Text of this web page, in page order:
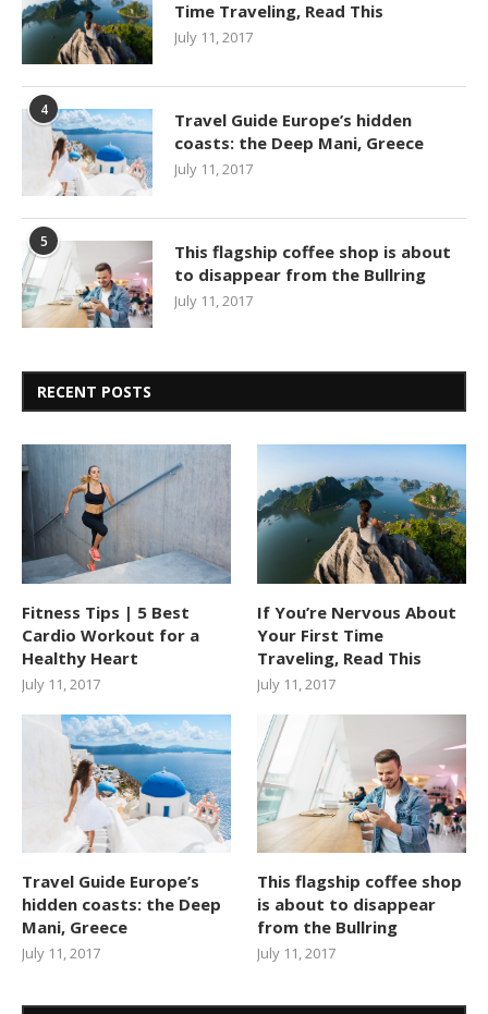
Time Traveling, Read This
July 11, 2017
4
Travel Guide Europe’s hidden
coasts: the Deep Mani, Greece
July 11, 2017
5
This flagship coffee shop is about
to disappear from the Bullring
July 11, 2017
RECENT POSTS
Fitness Tips | 5 Best
Cardio Workout for a
Healthy Heart
July 11, 2017
If You’re Nervous About
Your First Time
Traveling, Read This
July 11, 2017
Travel Guide Europe’s
hidden coasts: the Deep
Mani, Greece
July 11, 2017
This flagship coffee shop
is about to disappear
from the Bullring
July 11, 2017